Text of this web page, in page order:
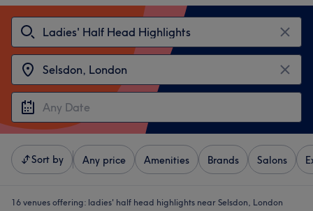
Sort by Any price Amenities Brands Salons
16 venues offering: ladies' half head highlights near Selsdon, London